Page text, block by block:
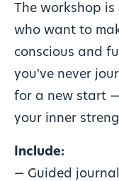
The workshop
who want to
conscious and
you've never
for a new start
your inner
Include:
— Guided